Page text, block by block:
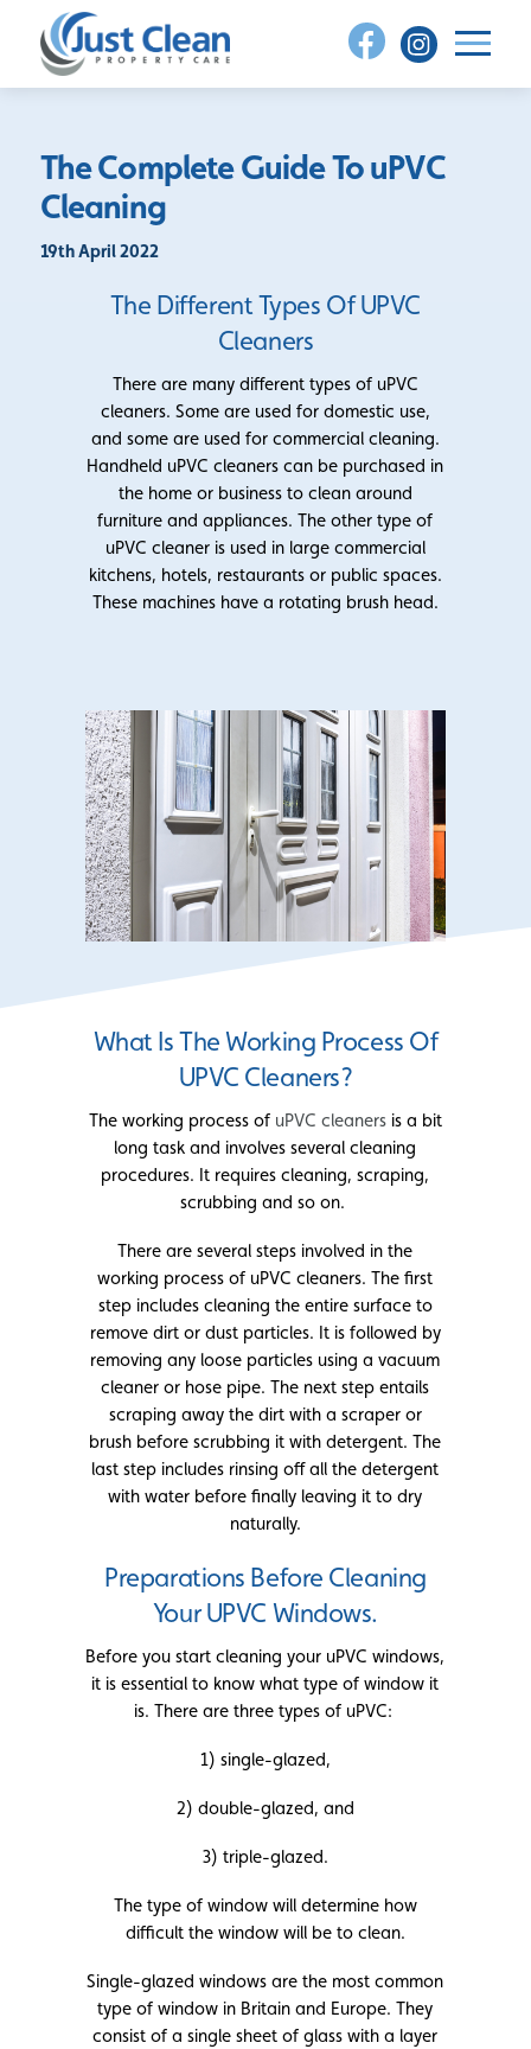
content
The Complete Guide To uPVC
Cleaning
19th April 2022
The Different Types Of UPVC
Cleaners
There are many different types of uPVC
cleaners. Some are used for domestic use,
and some are used for commercial cleaning.
Handheld uPVC cleaners can be purchased in
the home or business to clean around
furniture and appliances. The other type of
uPVC cleaner is used in large commercial
kitchens, hotels, restaurants or public spaces.
These machines have a rotating brush head.
What Is The Working Process Of
UPVC Cleaners?
The working process of uPVC cleanersis a bit
long task and involves several cleaning
procedures. It requires cleaning, scraping,
scrubbing and so on.
There are several steps involved in the
working process of uPVC cleaners. The first
step includes cleaning the entire surface to
remove dirt or dust particles. It is followed by
removing any loose particles using a vacuum
cleaner or hose pipe. The next step entails
scraping away the dirt with a scraper or
brush before scrubbing it with detergent. The
last step includes rinsing off all the detergent
with water before finally leaving it to dry
naturally.
Preparations Before Cleaning
Your UPVC Windows.
Before you start cleaning your uPVC windows,
it is essential to know what type of window it
is. There are three types of uPVC:
1) single-glazed,
2) double-glazed, and
3) triple-glazed.
The type of window will determine how
difficult the window will be to clean.
Single-glazed windows are the most common
type of window in Britain and Europe. They
consist of a single sheet of glass with a layer